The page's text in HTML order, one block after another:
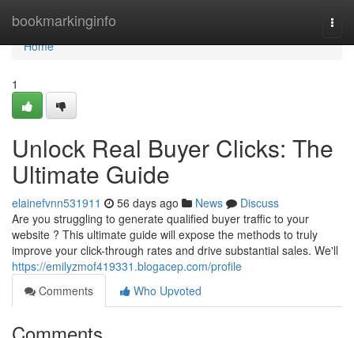
bookmarkinginfo
Home
Home
1
Unlock Real Buyer Clicks: The
Ultimate Guide
elainefvnn531911 56 days ago News
Discuss
Are you struggling to generate qualified buyer traffic to your
website ? This ultimate guide will expose the methods to truly
improve your click-through rates and drive substantial sales. We'll
https://emilyzmof419331.blogacep.com/profile
Comments
Who Upvoted